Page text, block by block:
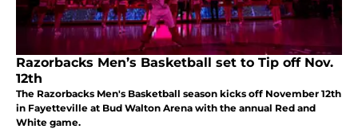
Razorbacks Men’s Basketball set to Tip off Nov.
12th
The Razorbacks Men's Basketball season kicks off November 12th
in Fayetteville at Bud Walton Arena with the annual Red and
White game.